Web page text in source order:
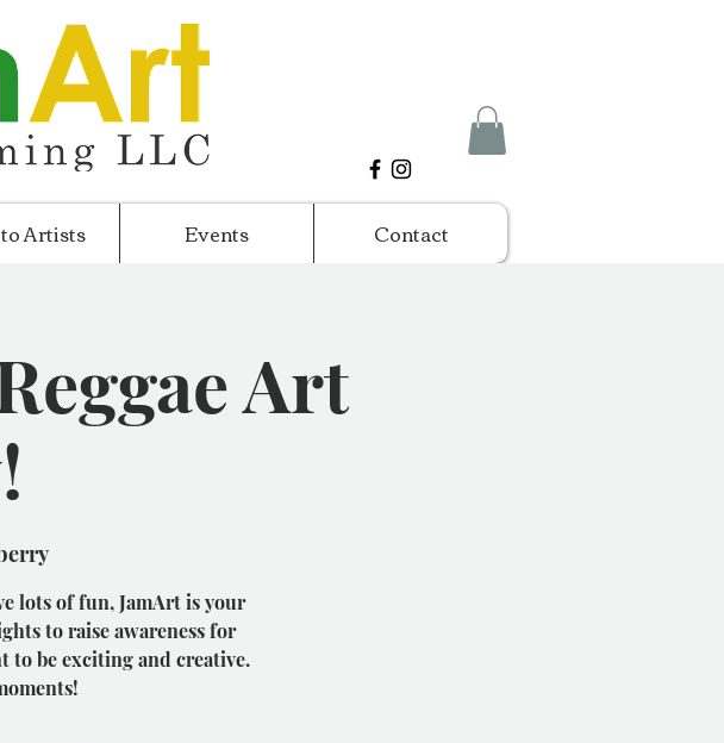
Artists Events Contact
Art
lots of fun, JamArt is your
to raise awareness for
to be exciting and creative.